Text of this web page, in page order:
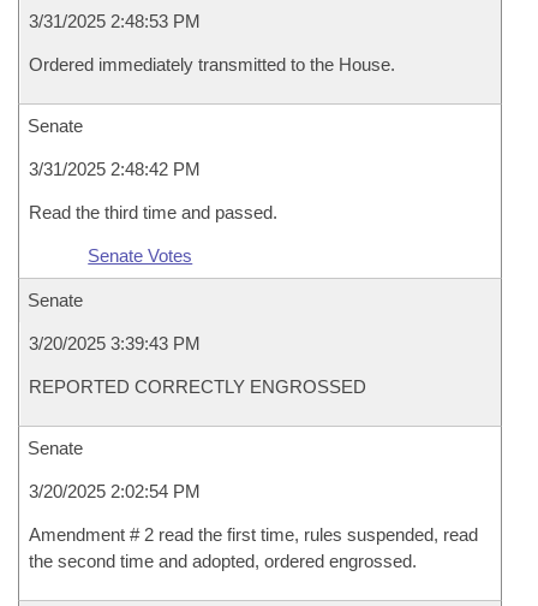
3/31/2025 2:48:53 PM
Ordered immediately transmitted to the House.
Senate
3/31/2025 2:48:42 PM
Read the third time and passed.
Senate Votes
Senate
3/20/2025 3:39:43 PM
REPORTED CORRECTLY ENGROSSED
Senate
3/20/2025 2:02:54 PM
Amendment # 2 read the first time, rules suspended, read
the second time and adopted, ordered engrossed.